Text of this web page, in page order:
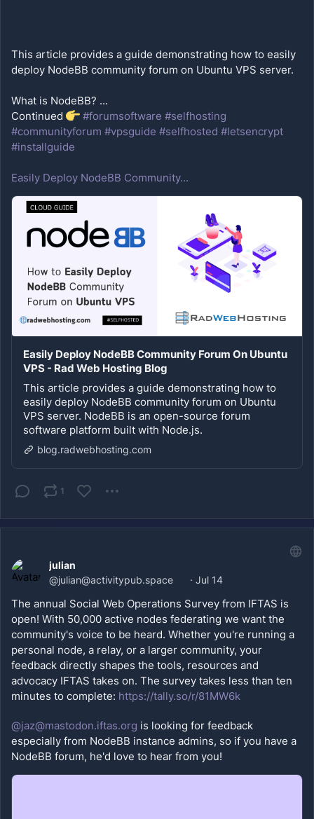
This article provides a guide demonstrating how to easily
What is NodeBB? ...
Continued
#forumsoftware #selfhosting
#communityforum #vpsguide #selfhosted #letsencrypt
#installguide
Easily Deploy NodeBB Community...
Easily Deploy NodeBB Community Forum On Ubuntu
VPS - Rad Web Hosting Blog
This article provides a guide demonstrating how to
easily deploy NodeBB community forum on Ubuntu
VPS server. NodeBB is an open-source forum
software platform built with Node.js.
blog.radwebhosting.com
1
julian
@julian@activitypub.space · Jul 14
The annual Social Web Operations Survey from IFTAS is
open! With 50,000 active nodes federating we want the
community's voice to be heard. Whether you're running a
personal node, a relay, or a larger community, your
feedback directly shapes the tools, resources and
advocacy IFTAS takes on. The survey takes less than ten
minutes to complete: https://tally.so/r/81MW6k
@jaz@mastodon.iftas.org is looking for feedback
especially from NodeBB instance admins, so if you have a
NodeBB forum, he'd love to hear from you!